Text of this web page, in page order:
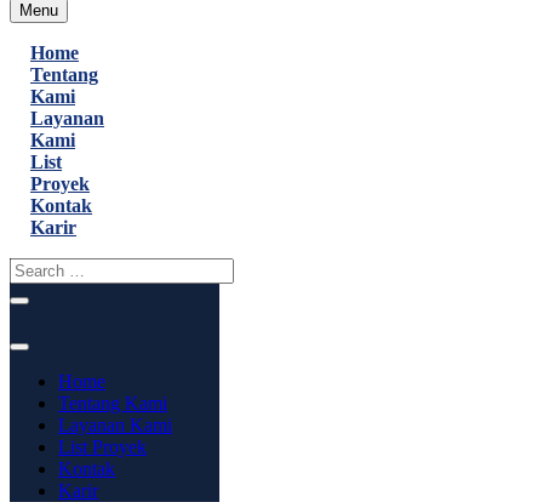
Menu
Home
Tentang
Kami
Layanan
Kami
List
Proyek
Kontak
Karir
Home
Tentang Kami
Layanan Kami
List Proyek
Kontak
Karir